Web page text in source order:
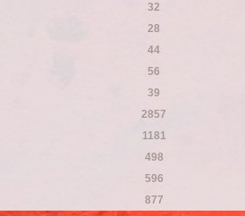
32
28
44
56
39
2857
1181
498
596
877